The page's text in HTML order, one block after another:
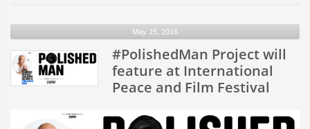
May 15, 2016
#PolishedMan Project will
feature at International
Peace and Film Festival